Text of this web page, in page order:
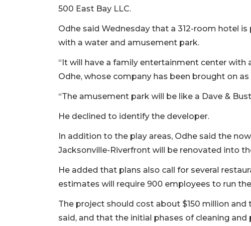
500 East Bay LLC.
Odhe said Wednesday that a 312-room hotel
with a water and amusement park.
“It will have a family entertainment center with
Odhe, whose company has been brought on
“The amusement park will be like a Dave &
He declined to identify the developer.
In addition to the play areas, Odhe said the
Jacksonville-Riverfront will be renovated into
He added that plans also call for several
estimates will require 900 employees to run
The project should cost about $150 million
said, and that the initial phases of cleaning